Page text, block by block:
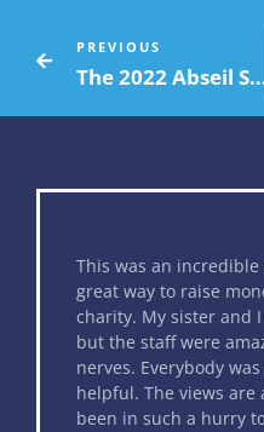
PREVIOUS
The 2022 Abseil
This was an
great way to raise
charity. My sister and
but the staff were
nerves. Everybody
helpful. The views are
been in such a hurry